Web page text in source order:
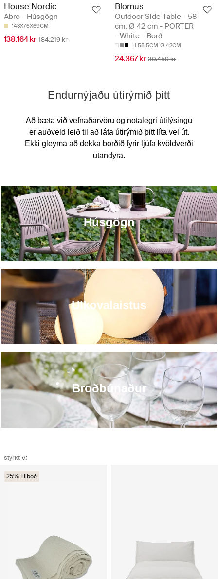
House Nordic
Abro - Húsgögn
143X76X69CM
138.164 kr 184.219 kr
Blomus
Outdoor Side Table - 58
cm, Ø 42 cm - PORTER
- White - Borð
H 58.5CM Ø 42CM
24.367 kr 30.459 kr
styrkt
25% Tilboð
Húsgögn
Ulkovalaistus
Broðbúnaður
Endurnýjaðu útirýmið þitt
Að bæta við vefnaðarvöru og notalegri útilýsingu
er auðveld leið til að láta útirýmið þitt líta vel út.
Ekki gleyma að dekka borðið fyrir ljúfa kvöldverði
utandyra.